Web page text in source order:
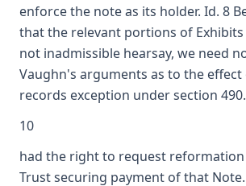
enforce the note as its holder. Id. 8
that the relevant portions of Exhibits
not inadmissible hearsay, we need
Vaughn's arguments as to the
records exception under section
10
had the right to request
Trust securing payment of that